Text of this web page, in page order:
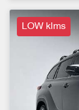
LOW klms